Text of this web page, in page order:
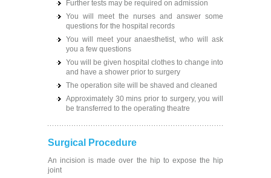
Further tests may be required on admission
You will meet the nurses and answer some
questions for the hospital records
You will meet your anaesthetist, who will ask
you a few questions
You will be given hospital clothes to change into
and have a shower prior to surgery
The operation site will be shaved and cleaned
Approximately 30 mins prior to surgery, you will
be transferred to the operating theatre
Surgical Procedure
An incision is made over the hip to expose the hip
joint